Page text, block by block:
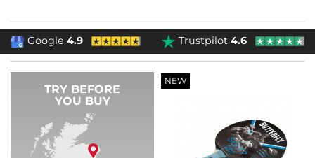
TRY BEFORE
YOU BUY
NEW
Google4.9 Trustpilot4.6